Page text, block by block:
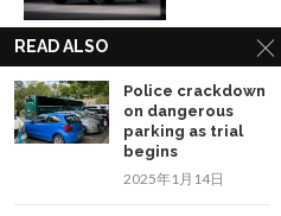
3
如何挑选
投资：以
2025年8月
READ ALSO
Police crackdown
on dangerous
parking as trial
begins
2025年1月14日